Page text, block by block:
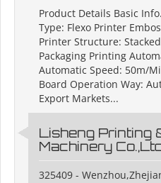
Product Details Basic
Type: Flexo Printer
Printer Structure:
Packaging Printing
Automatic Speed: 50m/
Board Operation Way:
Export Markets...
Lisheng Printing
Machinery
325409 -